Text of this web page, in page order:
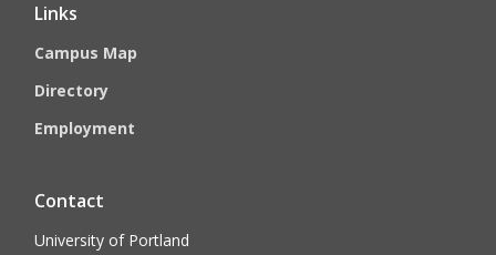
Links
Campus Map
Directory
Employment
Contact
University of Portland